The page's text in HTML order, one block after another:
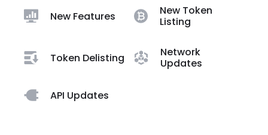
New Features
New Token
Listing
Token Delisting
Network
Updates
API Updates